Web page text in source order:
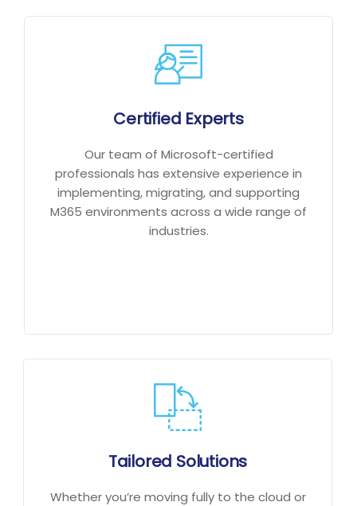
Certified Experts
Our team of Microsoft-certified
professionals has extensive experience in
implementing, migrating, and supporting
M365 environments across a wide range of
industries.
Tailored Solutions
Whether you’re moving fully to the cloud or